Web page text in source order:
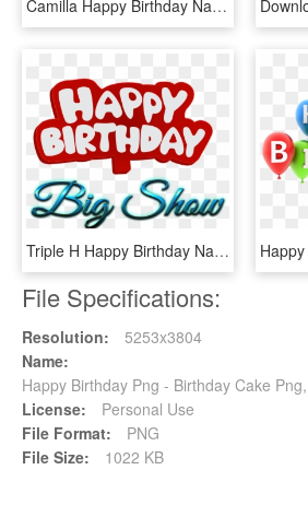
Camilla Happy Birthday Name Logo - Happy Birthday Saleem Cake, HD Png Download
Triple H Happy Birthday Name Logo - Happy Birthday Maheen Cake, HD Png Download
File Specifications:
Resolution:
5253x3804
Name:
Happy Birthday Png - Birthday Cake
License:
Personal Use
File Format:
PNG
File Size:
1022 KB